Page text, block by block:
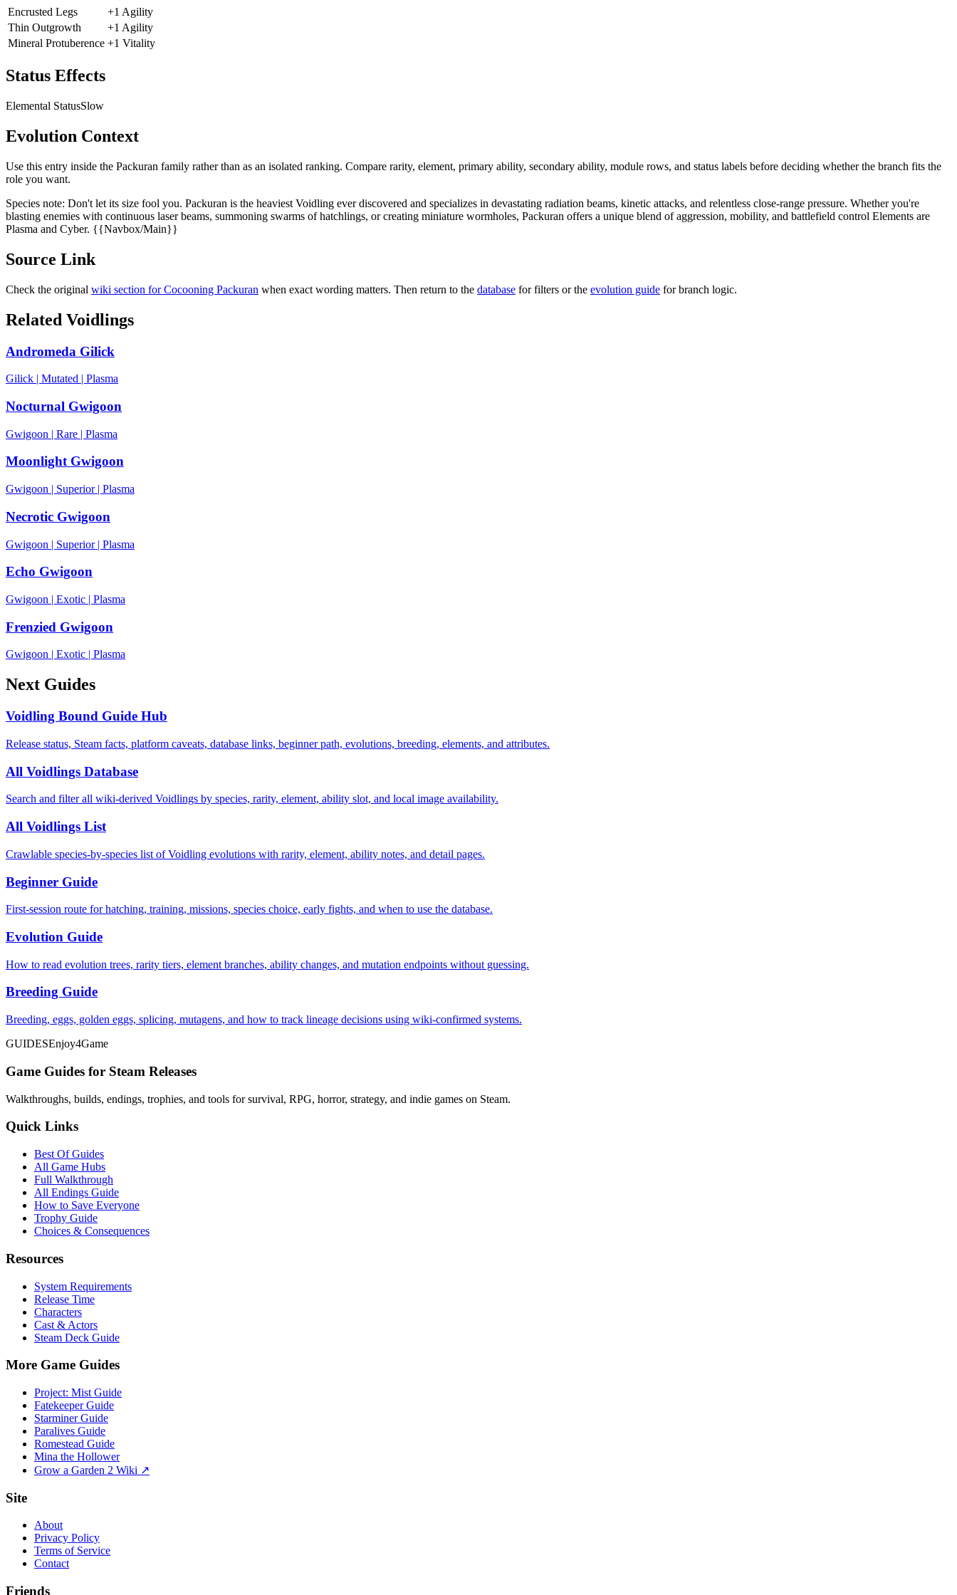
Encrusted Legs
+1 Agility
Thin Outgrowth
+1 Agility
Mineral Protuberence +1 Vitality
Status Effects
Elemental StatusSlow
Evolution Context
Use this entry inside the Packuran family rather than as an isolated ranking. Compare rarity, element, primary ability, secondary ability, module rows, and status labels before deciding whether the branch fits the
role you want.
Species note: Don't let its size fool you. Packuran is the heaviest Voidling ever discovered and specializes in devastating radiation beams, kinetic attacks, and relentless close-range pressure. Whether you're
blasting enemies with continuous laser beams, summoning swarms of hatchlings, or creating miniature wormholes, Packuran offers a unique blend of aggression, mobility, and battlefield control Elements are
Plasma and Cyber. {{Navbox/Main}}
Source Link
Check the original wiki section forCocooning Packuran when exact wording matters. Then return to the database for filters or the evolution guide for branch logic.
Related Voidlings
Andromeda Gilick
Gilick | Mutated | Plasma
Nocturnal Gwigoon
Gwigoon | Rare | Plasma
Moonlight Gwigoon
Gwigoon | Superior| Plasma
Necrotic Gwigoon
Gwigoon | Superior| Plasma
Echo Gwigoon
Gwigoon | Exotic | Plasma
Frenzied Gwigoon
Gwigoon Exotic Plasma
Next Guides
Voidling Bound Guide Hub
Release status, Steam facts, platform caveats, database links, beginner path, evolutions, breeding, elements, and attributes.
All Voidlings Database
Search and filter all wiki-derived Voidlings by species, rarity, element, ability slot, and local image availability.
All Voidlings List
Crawlable species-by-species list of Voidling evolutions with rarity, element, ability notes, and detail pages.
Beginner Guide
First-session route for hatching, training, missions, species choice, early fights, and when to use the database.
Evolution Guide
How to read evolution trees, rarity tiers, element branches, ability changes, and mutation endpoints without guessing.
Breeding Guide
Breeding, eggs, golden eggs, splicing, mutagens, and how to track lineage decisions using wiki-confirmed systems.
GUIDESEnjoy4Game
Game Guides for Steam Releases
Walkthroughs, builds, endings, trophies, and tools for survival, RPG, horror, strategy, and indie games on Steam.
Quick Links
Best Of Guides
All Game Hubs
Full Walkthrough
All Endings Guide
How to Save Everyone
Trophy Guide
Choices & Consequences
Resources
System Requirements
Release Time
Characters
Cast & Actors
Steam Deck Guide
More Game Guides
Project: Mist Guide
Fatekeeper Guide
Starminer Guide
Paralives Guide
Romestead Guide
Mina the Hollower
Grow a Garden 2 Wiki ↗
Site
About
Privacy Policy
Terms of Service
Contact
Friends